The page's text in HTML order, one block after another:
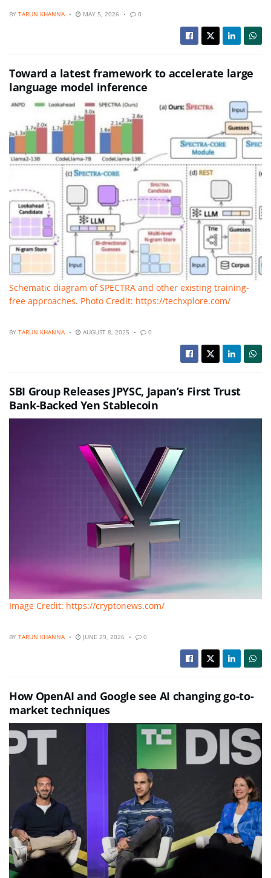
BY TARUN KHANNA MAY 5, 2026 0
Toward a latest framework to accelerate large
language model inference
Schematic diagram of SPECTRA and other existing training-
free approaches. Photo Credit: https://techxplore.com/
BY TARUN KHANNA AUGUST 8, 2025 0
SBI Group Releases JPYSC, Japan’s First Trust
Bank-Backed Yen Stablecoin
Image Credit: https://cryptonews.com/
BY TARUN KHANNA JUNE 29, 2026 0
How OpenAI and Google see AI changing go-to-
market techniques